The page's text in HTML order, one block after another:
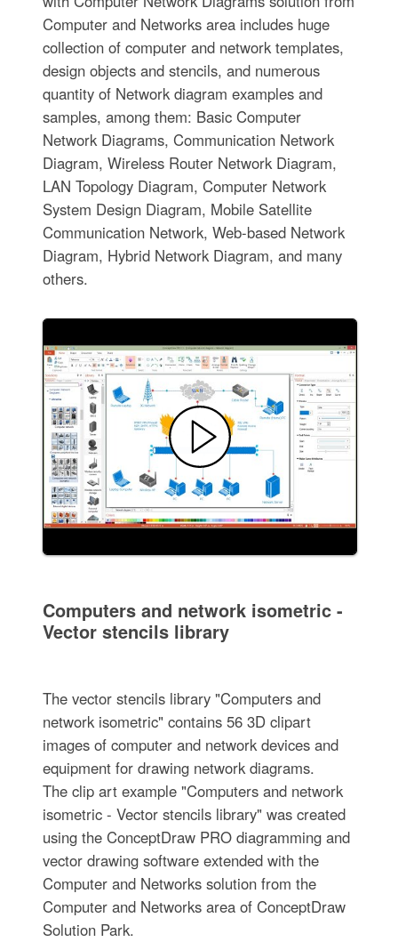
Computer and Networks area includes huge
collection of computer and network templates,
design objects and stencils, and numerous
quantity of Network diagram examples and
samples, among them: Basic Computer
Network Diagrams, Communication Network
Diagram, Wireless Router Network Diagram,
LAN Topology Diagram, Computer Network
System Design Diagram, Mobile Satellite
Communication Network, Web-based Network
Diagram, Hybrid Network Diagram, and many
others.
Computers and network isometric -
Vector stencils library
The vector stencils library "Computers and
network isometric" contains 56 3D clipart
images of computer and network devices and
equipment for drawing network diagrams.
The clip art example "Computers and network
isometric - Vector stencils library" was created
using the ConceptDraw PRO diagramming and
vector drawing software extended with the
Computer and Networks solution from the
Computer and Networks area of ConceptDraw
Solution Park.